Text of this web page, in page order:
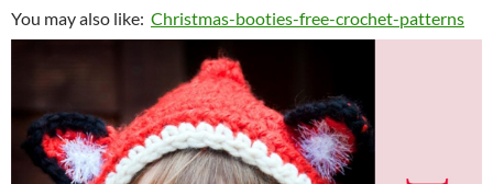
You may also like: Christmas-booties-free-crochet-patterns